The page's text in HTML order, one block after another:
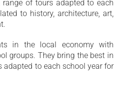
of tours adapted to each
to history, architecture, art,
in the local economy with
groups. They bring the best in
adapted to each school year for